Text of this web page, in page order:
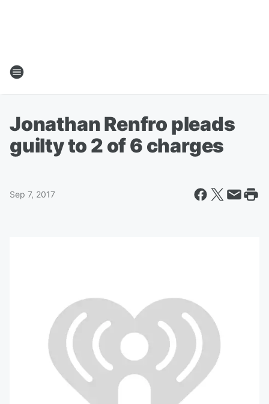
Jonathan Renfro pleads
guilty to 2 of 6 charges
Sep 7, 2017